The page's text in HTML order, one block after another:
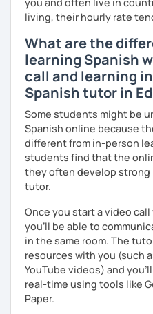
living, their hourly rate
What are the
learning Spanish
call and learning
Spanish tutor in
Some students might be
Spanish online because
different from in-person
students find that the
they often develop
tutor.
Once you start a video
you'll be able to
in the same room. The
resources with you (such
YouTube videos) and
real-time using tools like
Paper.